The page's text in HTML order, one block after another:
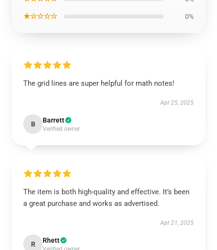
★☆☆☆☆ 0%
The grid lines are super helpful for math notes!
Apr 25, 2025
B Barrett
Verified owner
The item is both high-quality and effective. It’s been
a great purchase and works as advertised.
Apr 21, 2025
R Rhett